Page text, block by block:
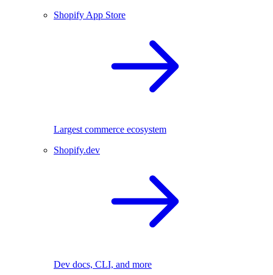
Shopify App Store
Largest commerce ecosystem
Shopify.dev
Dev docs, CLI, and more